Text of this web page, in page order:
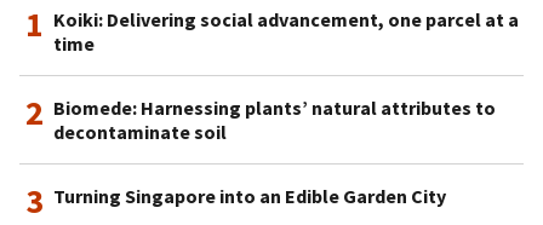
1 Koiki: Delivering social advancement, one parcel at a
time
2 Biomede: Harnessing plants’ natural attributes to
decontaminate soil
3 Turning Singapore into an Edible Garden City